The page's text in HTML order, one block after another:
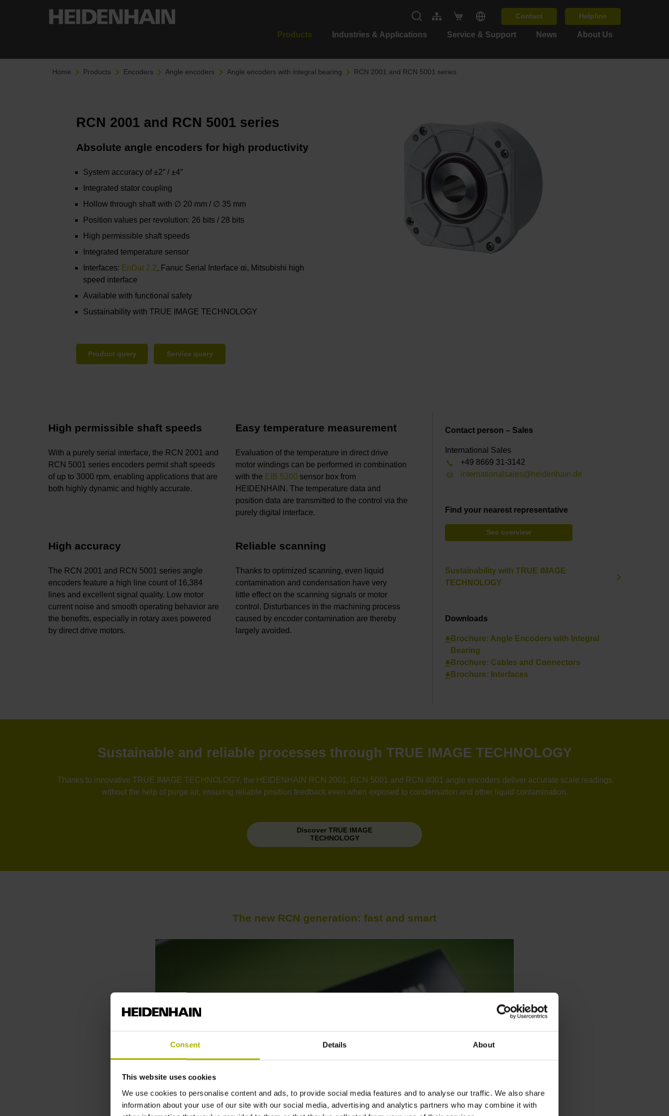
Consent Details About
This website uses cookies
We use cookies to personalise content and ads, to provide social media features and to analyse our traffic. We also share
information about your use of our site with our social media, advertising and analytics partners who may combine it with
Contact Helpline
Products Industries & Applications Service & Support News About Us
Home Products Encoders Angle encoders Angle encoders with integral bearing RCN 2001 and RCN 5001 series
RCN 2001 and RCN 5001 series
Absolute angle encoders for high productivity
System accuracy of ±2” / ±4”
Integrated stator coupling
Hollow through shaft with ∅ 20 mm / ∅ 35 mm
Position values per revolution: 26 bits / 28 bits
High permissible shaft speeds
Integrated temperature sensor
Interfaces: EnDat 2.2, Fanuc Serial Interface αi, Mitsubishi high
speed interface
Available with functional safety
Sustainability with TRUE IMAGE TECHNOLOGY
Product query Service query
High permissible shaft speeds
With a purely serial interface, the RCN 2001 and
RCN 5001 series encoders permit shaft speeds
of up to 3000 rpm, enabling applications that are
both highly dynamic and highly accurate.
Easy temperature measurement
Evaluation of the temperature in direct drive
motor windings can be performed in combination
with the EIB 5200 sensor box from
HEIDENHAIN. The temperature data and
position data are transmitted to the control via the
purely digital interface.
High accuracy
The RCN 2001 and RCN 5001 series angle
encoders feature a high line count of 16,384
lines and excellent signal quality. Low motor
current noise and smooth operating behavior are
the benefits, especially in rotary axes powered
by direct drive motors.
Reliable scanning
Thanks to optimized scanning, even liquid
contamination and condensation have very
little effect on the scanning signals or motor
control. Disturbances in the machining process
caused by encoder contamination are thereby
largely avoided.
Contact person – Sales
International Sales
+49 8669 31-3142
internationalsales@heidenhain.de
Find your nearest representative
See overview
Sustainability with TRUE IMAGE
TECHNOLOGY
Downloads
Brochure: Angle Encoders with Integral
Bearing
Brochure: Cables and Connectors
Brochure: Interfaces
Sustainable and reliable processes through TRUE IMAGE TECHNOLOGY
Thanks to innovative TRUE IMAGE TECHNOLOGY, the HEIDENHAIN RCN 2001, RCN 5001 and RCN 8001 angle encoders deliver accurate scale readings
without the help of purge air, ensuring reliable position feedback even when exposed to condensation and other liquid contamination.
Discover TRUE IMAGE
TECHNOLOGY
The new RCN generation: fast and smart